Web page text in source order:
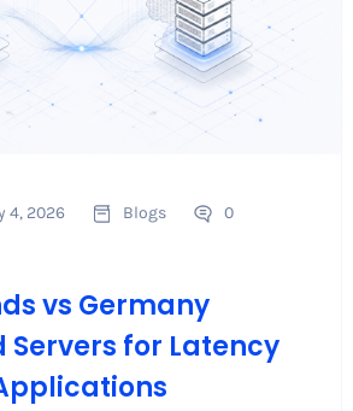
4, 2026 Blogs 0
vs Germany
Servers for Latency